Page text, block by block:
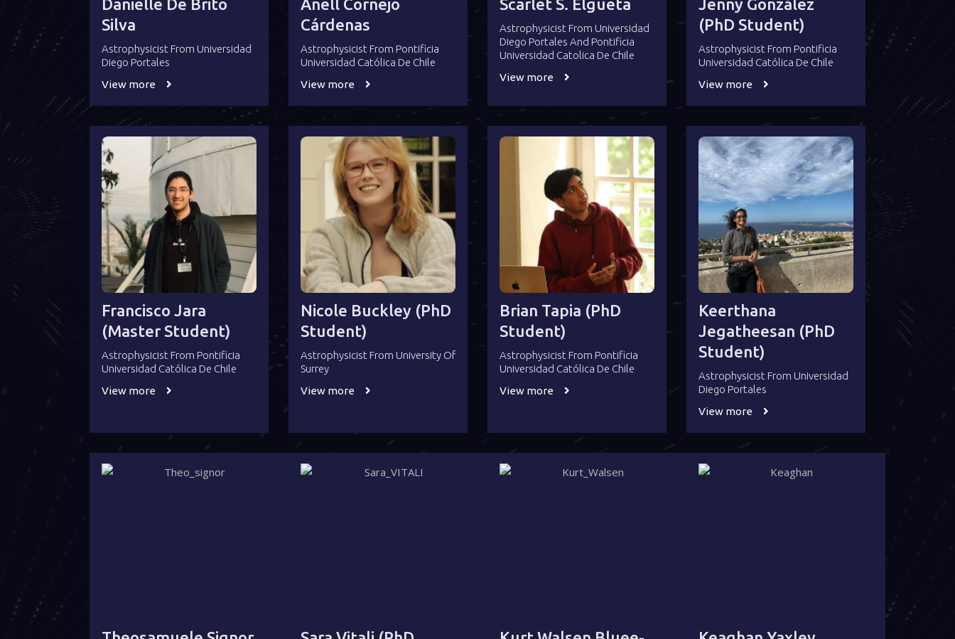
Danielle De Brito
Silva
Astrophysicist From Universidad
Diego Portales
View more
Anell Cornejo
Cárdenas
Astrophysicist From Pontificia
Universidad Católica De Chile
View more
Scarlet S. Elgueta
Astrophysicist From Universidad
Diego Portales And Pontificia
Universidad Catolica De Chile
View more
Jenny González
(PhD Student)
Astrophysicist From Pontificia
Universidad Católica De Chile
View more
Francisco Jara
(Master Student)
Astrophysicist From Pontificia
Universidad Católica De Chile
View more
Nicole Buckley (PhD
Student)
Astrophysicist From University Of
Surrey
View more
Brian Tapia (PhD
Student)
Astrophysicist From Pontificia
Universidad Católica De Chile
View more
Keerthana
Jegatheesan (PhD
Student)
Astrophysicist From Universidad
Diego Portales
View more